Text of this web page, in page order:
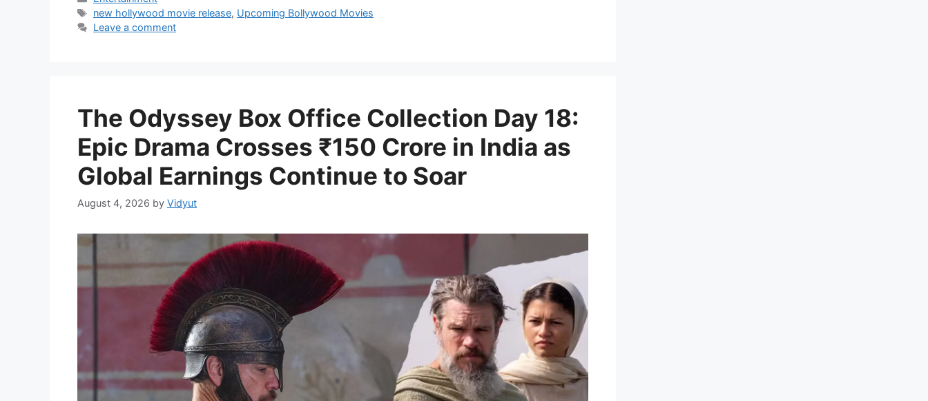
Tags
new hollywood movie release, Upcoming Bollywood Movies
Leave a comment
The Odyssey Box Office Collection Day 18:
Epic Drama Crosses ₹150 Crore in India as
Global Earnings Continue to Soar
August 4, 2026 by Vidyut